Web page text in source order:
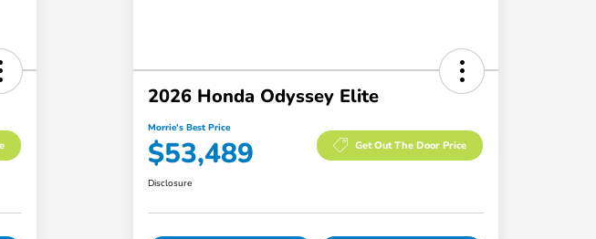
2026 Honda Odyssey Elite
Morrie's Best Price
$53,489 Get Out The Door Price
Disclosure